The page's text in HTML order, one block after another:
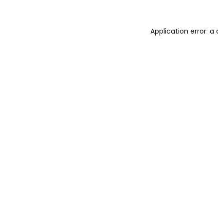
Application error: